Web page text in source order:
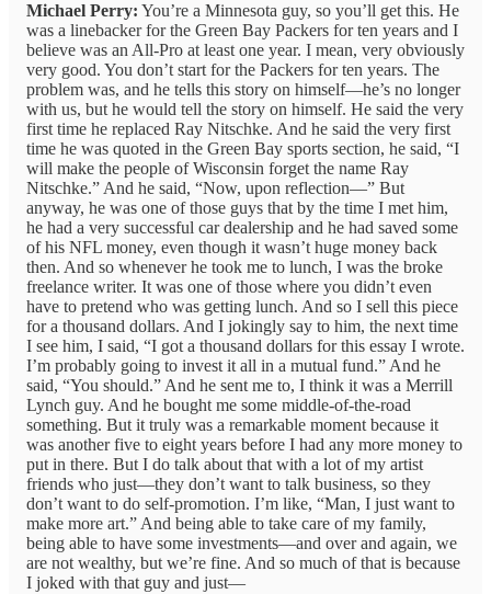
Michael Perry: You’re a Minnesota guy, so you’ll get this. He
was a linebacker for the Green Bay Packers for ten years and I
believe was an All-Pro at least one year. I mean, very obviously
very good. You don’t start for the Packers for ten years. The
problem was, and he tells this story on himself—he’s no longer
with us, but he would tell the story on himself. He said the very
first time he replaced Ray Nitschke. And he said the very first
time he was quoted in the Green Bay sports section, he said, “I
will make the people of Wisconsin forget the name Ray
Nitschke.” And he said, “Now, upon reflection—” But
anyway, he was one of those guys that by the time I met him,
he had a very successful car dealership and he had saved some
of his NFL money, even though it wasn’t huge money back
then. And so whenever he took me to lunch, I was the broke
freelance writer. It was one of those where you didn’t even
have to pretend who was getting lunch. And so I sell this piece
for a thousand dollars. And I jokingly say to him, the next time
I see him, I said, “I got a thousand dollars for this essay I wrote.
I’m probably going to invest it all in a mutual fund.” And he
said, “You should.” And he sent me to, I think it was a Merrill
Lynch guy. And he bought me some middle-of-the-road
something. But it truly was a remarkable moment because it
was another five to eight years before I had any more money to
put in there. But I do talk about that with a lot of my artist
friends who just—they don’t want to talk business, so they
don’t want to do self-promotion. I’m like, “Man, I just want to
make more art.” And being able to take care of my family,
being able to have some investments—and over and again, we
are not wealthy, but we’re fine. And so much of that is because
I joked with that guy and just—